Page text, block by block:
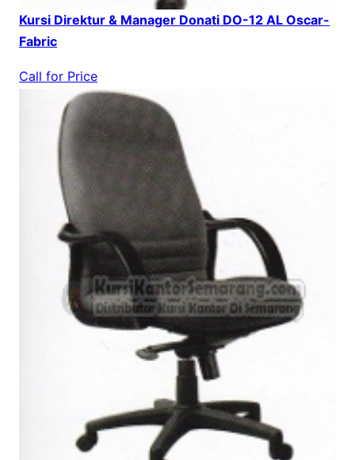
Kursi Direktur & Manager Donati DO-12 AL Oscar-
Fabric
Call for Price